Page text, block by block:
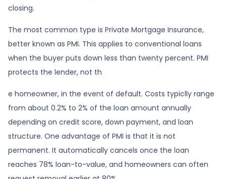
closing.
The most common type is Private Mortgage Insurance,
better known as PMI. This applies to conventional loans
when the buyer puts down less than twenty percent. PMI
protects the lender, not th
e homeowner, in the event of default. Costs typiclly range
from about 0.2% to 2% of the loan amount annually
depending on credit score, down payment, and loan
structure. One advantage of PMI is that it is not
permanent. It automatically cancels once the loan
reaches 78% loan-to-value, and homeowners can often